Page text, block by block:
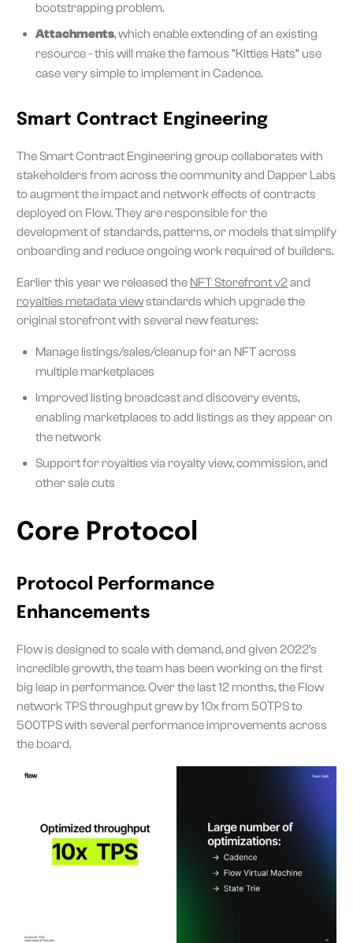
bootstrapping problem.
Attachments, which enable extending of an existing
resource - this will make the famous “Kitties Hats” use
case very simple to implement in Cadence.
Smart Contract Engineering
The Smart Contract Engineering group collaborates with
stakeholders from across the community and Dapper Labs
to augment the impact and network effects of contracts
deployed on Flow. They are responsible for the
development of standards, patterns, or models that simplify
onboarding and reduce ongoing work required of builders.
Earlier this year we released the NFT Storefront v2and
royalties metadata viewstandards which upgrade the
original storefront with several new features:
Manage listings/sales/cleanup for an NFT across
multiple marketplaces
Improved listing broadcast and discovery events,
enabling marketplaces to add listings as they appear on
the network
Support for royalties via royalty view, commission, and
other sale cuts
Core Protocol
Protocol Performance
Enhancements
Flow is designed to scale with demand, and given 2022’s
incredible growth, the team has been working on the first
big leap in performance. Over the last 12 months, the Flow
network TPS throughput grew by 10x from 50TPS to
500TPS with several performance improvements across
the board.